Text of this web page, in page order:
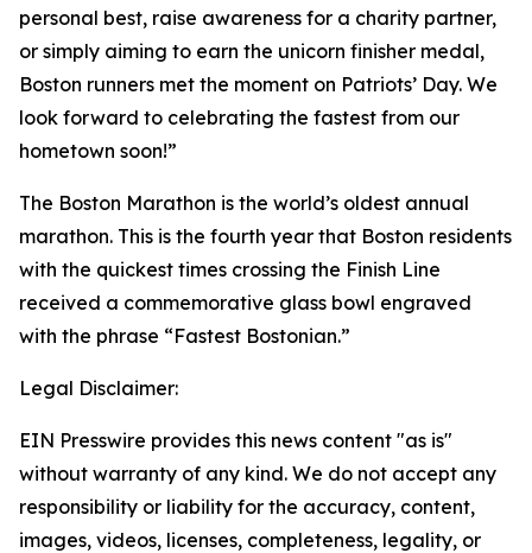
personal best, raise awareness for a charity partner,
or simply aiming to earn the unicorn finisher medal,
Boston runners met the moment on Patriots’ Day. We
look forward to celebrating the fastest from our
hometown soon!”
The Boston Marathon is the world’s oldest annual
marathon. This is the fourth year that Boston residents
with the quickest times crossing the Finish Line
received a commemorative glass bowl engraved
with the phrase “Fastest Bostonian.”
Legal Disclaimer:
EIN Presswire provides this news content "as is"
without warranty of any kind. We do not accept any
responsibility or liability for the accuracy, content,
images, videos, licenses, completeness, legality, or